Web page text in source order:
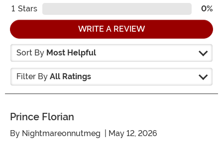
1 Stars 0%
WRITE A REVIEW
Sort By Most Helpful
Filter By All Ratings
Prince Florian
By Nightmareonnutmeg | May 12, 2026